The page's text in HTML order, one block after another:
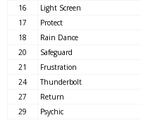
16
Light Screen
17
Protect
18
Rain Dance
20
Safeguard
21
Frustration
24
Thunderbolt
27
Return
29
Psychic